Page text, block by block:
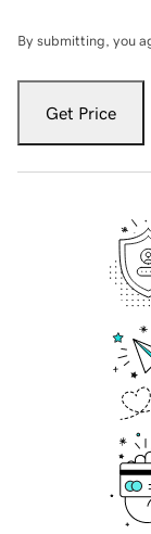
By submitting, you
Get Price